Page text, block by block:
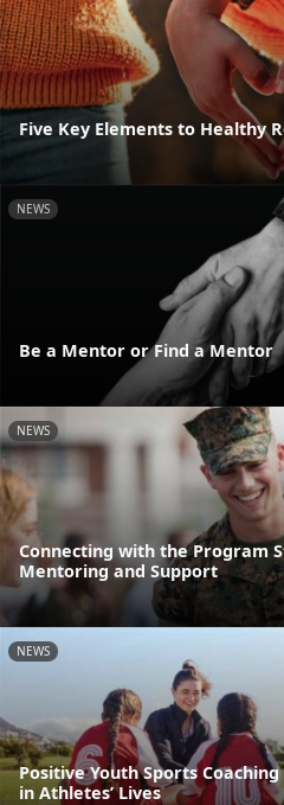
Five Key Elements to Healthy
NEWS
Be a Mentor or Find a Mentor
NEWS
Connecting with the Program
Mentoring and Support
NEWS
Positive Youth Sports
in Athletes’ Lives